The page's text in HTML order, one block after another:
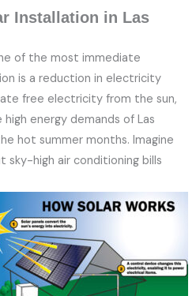
Installation in Las
of the most immediate
is a reduction in electricity
free electricity from the sun,
energy demands of Las
hot summer months. Imagine
sky-high air conditioning bills